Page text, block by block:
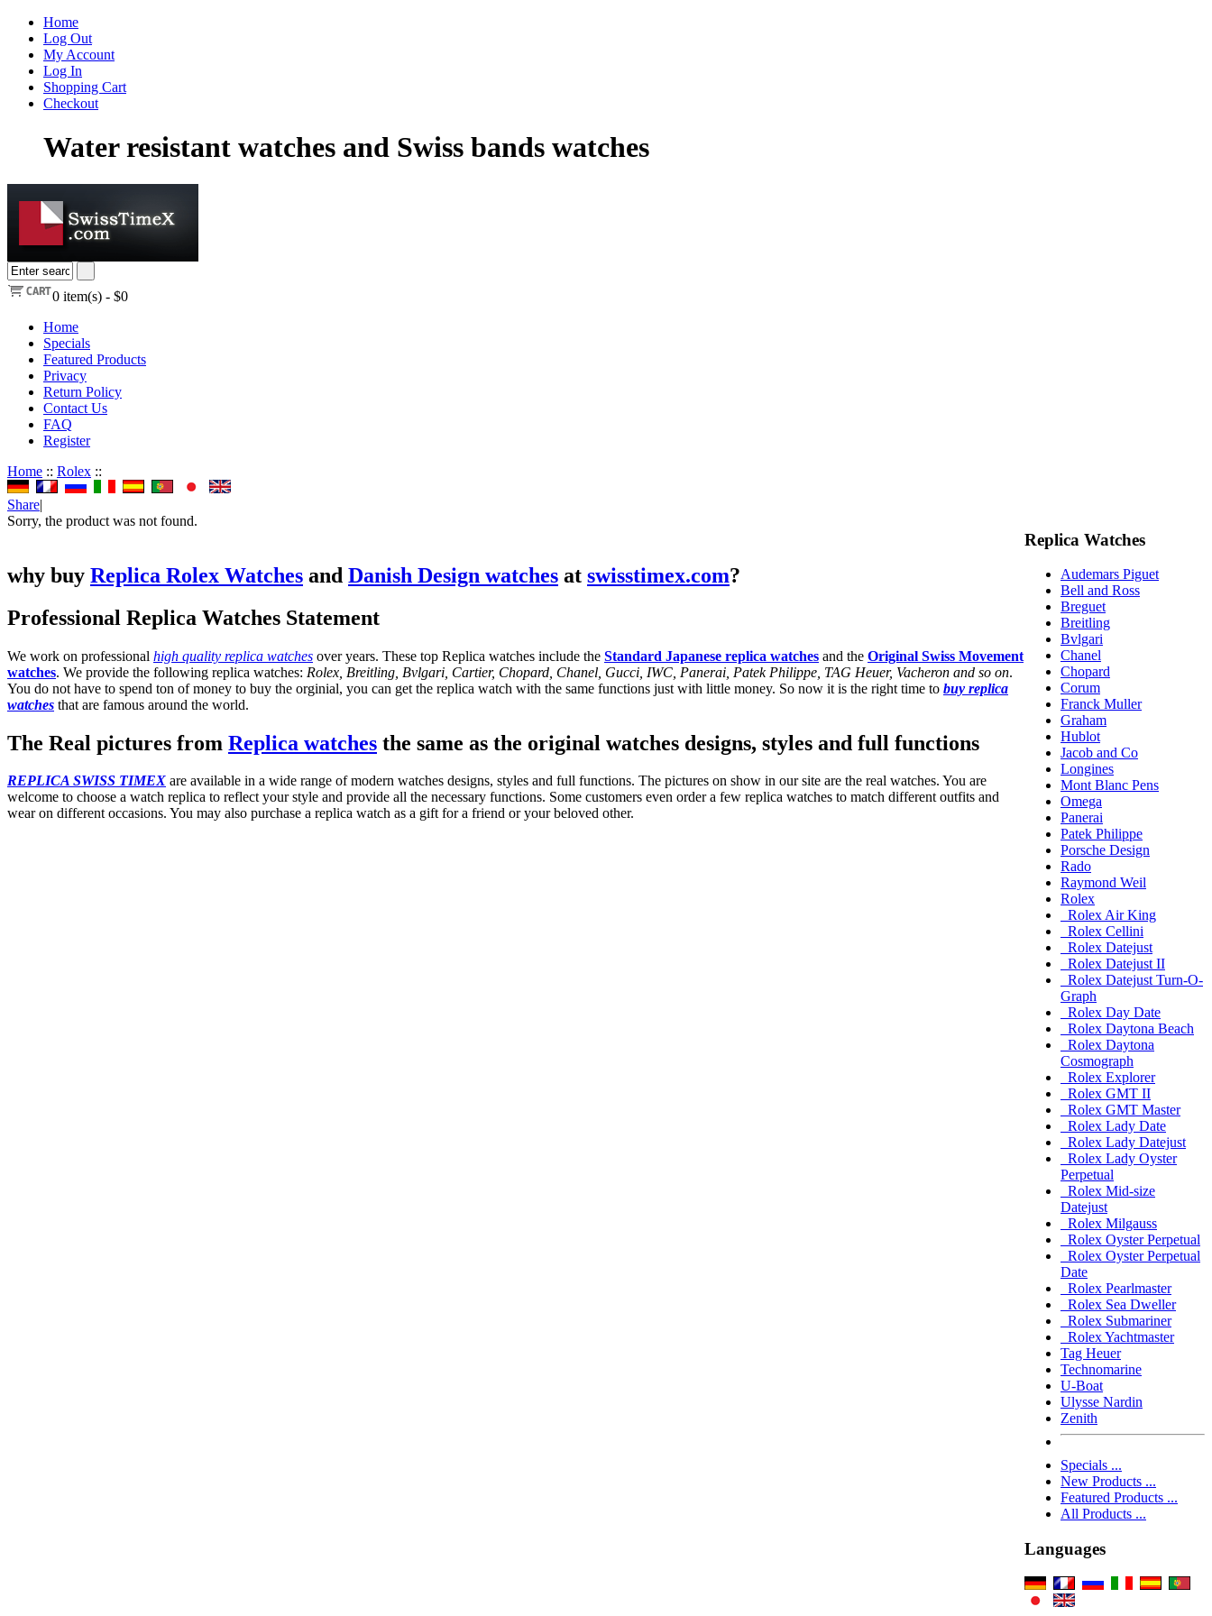
Home
Log Out
My Account
Log In
Shopping Cart
Checkout
Water resistant watches and Swiss bands watches
0 item(s) - $0
Home
Specials
Featured Products
Privacy
Return Policy
Contact Us
FAQ
Register
Home :: Rolex ::
Share|
Sorry, the product was not found.
why buy Replica Rolex Watches and Danish Design watches at swisstimex.com?
Professional Replica Watches Statement
We work on professional high quality replica watches over years. These top Replica watches include the Standard Japanese replica watches and the Original Swiss Movement
watches. We provide the following replica watches: Rolex, Breitling, Bvlgari, Cartier, Chopard, Chanel, Gucci, IWC, Panerai, Patek Philippe, TAG Heuer, Vacheron and so on.
You do not have to spend ton of money to buy the orginial, you can get the replica watch with the same functions just with little money. So now it is the right time to buy replica
watches that are famous around the world.
The Real pictures from Replica watches the same as the original watches designs, styles and full functions
REPLICA SWISS TIMEX are available in a wide range of modern watches designs, styles and full functions. The pictures on show in our site are the real watches. You are
welcome to choose a watch replica to reflect your style and provide all the necessary functions. Some customers even order a few replica watches to match different outfits and
wear on different occasions. You may also purchase a replica watch as a gift for a friend or your beloved other.
Replica Watches
Audemars Piguet
Bell and Ross
Breguet
Breitling
Bvlgari
Chanel
Chopard
Corum
Franck Muller
Graham
Hublot
Jacob and Co
Longines
Mont Blanc Pens
Omega
Panerai
Patek Philippe
Porsche Design
Rado
Raymond Weil
Rolex
Rolex Air King
Rolex Cellini
Rolex Datejust
Rolex Datejust II
Rolex Datejust Turn-O-
Graph
Rolex Day Date
Rolex Daytona Beach
Rolex Daytona
Cosmograph
Rolex Explorer
Rolex GMT II
Rolex GMT Master
Rolex Lady Date
Rolex Lady Datejust
Rolex Lady Oyster
Perpetual
Rolex Mid-size
Datejust
Rolex Milgauss
Rolex Oyster Perpetual
Rolex Oyster Perpetual
Date
Rolex Pearlmaster
Rolex Sea Dweller
Rolex Submariner
Rolex Yachtmaster
Tag Heuer
Technomarine
U-Boat
Ulysse Nardin
Zenith
Specials ...
New Products ...
Featured Products ...
All Products ...
Languages